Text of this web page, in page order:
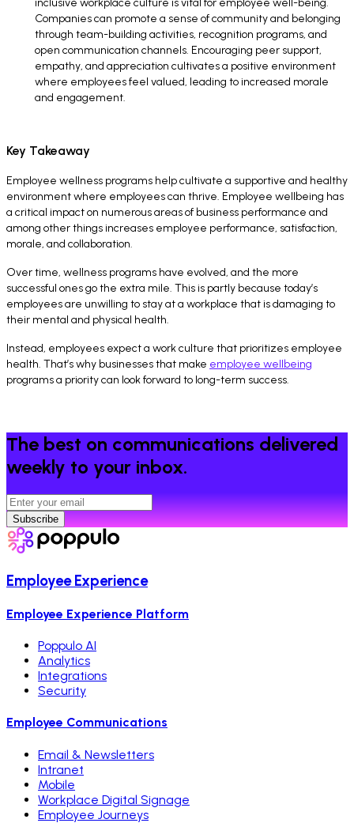
Companies can promote a sense of community and belonging
through team-building activities, recognition programs, and
open communication channels. Encouraging peer support,
empathy, and appreciation cultivates a positive environment
where employees feel valued, leading to increased morale
and engagement.
Key Takeaway
Employee wellness programs help cultivate a supportive and healthy
environment where employees can thrive. Employee wellbeing has
a critical impact on numerous areas of business performance and
among other things increases employee performance, satisfaction,
morale, and collaboration.
Over time, wellness programs have evolved, and the more
successful ones go the extra mile. This is partly because today’s
employees are unwilling to stay at a workplace that is damaging to
their mental and physical health.
Instead, employees expect a work culture that prioritizes employee
health. That’s why businesses that make employee wellbeing
programs a priority can look forward to long-term success.
The best on communications delivered
weekly to your inbox.
Subscribe
Employee Experience
Employee Experience Platform
Poppulo AI
Analytics
Integrations
Security
Employee Communications
Email & Newsletters
Intranet
Mobile
Workplace Digital Signage
Employee Journeys